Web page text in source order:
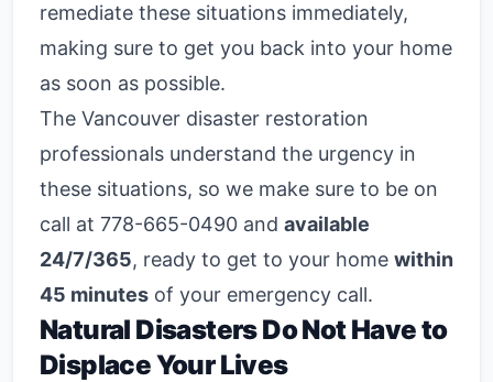
remediate these situations immediately,
making sure to get you back into your home
as soon as possible.
The Vancouver disaster restoration
professionals understand the urgency in
these situations, so we make sure to be on
call at 778-665-0490 and available
24/7/365, ready to get to your home within
45 minutes of your emergency call.
Natural Disasters Do Not Have to
Displace Your Lives